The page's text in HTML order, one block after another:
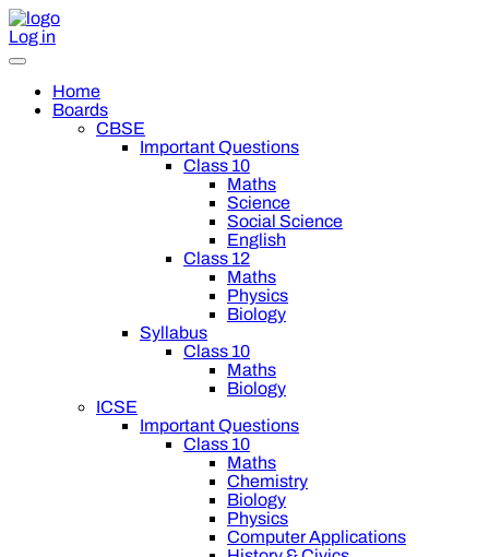
Log in
Home
Boards
CBSE
Important Questions
Class 10
Maths
Science
Social Science
English
Class 12
Maths
Physics
Biology
Syllabus
Class 10
Maths
Biology
ICSE
Important Questions
Class 10
Maths
Chemistry
Biology
Physics
Computer Applications